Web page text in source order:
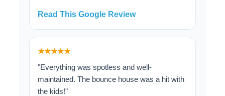
Read This Google Review
★★★★★
"Everything was spotless and well-
maintained. The bounce house was a hit with
the kids!"